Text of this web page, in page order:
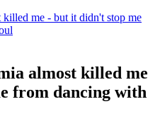
almost killed me
from dancing with